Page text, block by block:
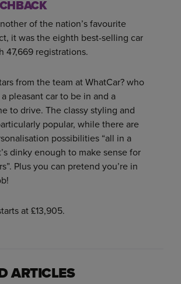
of the nation’s favourite
it was the eighth best-selling car
47,669 registrations.
from the team at WhatCar? who
pleasant car to be in and a
to drive. The classy styling and
popular, while there are
possibilities “all in a
dinky enough to make sense for
Plus you can pretend you’re in
at £13,905.
ARTICLES